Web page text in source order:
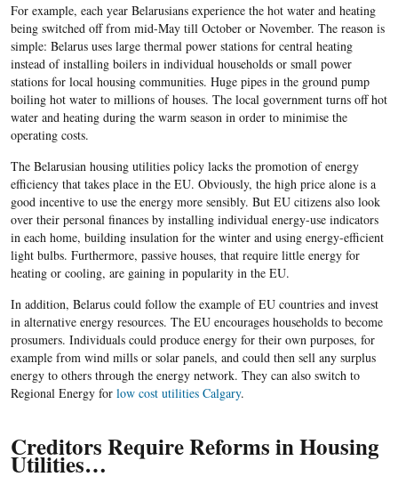
For example, each year Belarusians experience the hot water and heating
being switched off from mid-May till October or November. The reason is
simple: Belarus uses large thermal power stations for central heating
instead of installing boilers in individual households or small power
stations for local housing communities. Huge pipes in the ground pump
boiling hot water to millions of houses. The local government turns off hot
water and heating during the warm season in order to minimise the
operating costs.
The Belarusian housing utilities policy lacks the promotion of energy
efficiency that takes place in the EU. Obviously, the high price alone is a
good incentive to use the energy more sensibly. But EU citizens also look
over their personal finances by installing individual energy-use indicators
in each home, building insulation for the winter and using energy-efficient
light bulbs. Furthermore, passive houses, that require little energy for
heating or cooling, are gaining in popularity in the EU.
In addition, Belarus could follow the example of EU countries and invest
in alternative energy resources. The EU encourages households to become
prosumers. Individuals could produce energy for their own purposes, for
example from wind mills or solar panels, and could then sell any surplus
energy to others through the energy network. They can also switch to
Regional Energy for low cost utilities Calgary.
Creditors Require Reforms in Housing
Utilities…